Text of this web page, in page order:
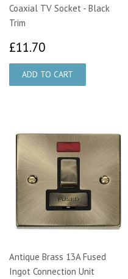
Coaxial TV Socket - Black
Trim
£11.70
Antique Brass 13A Fused
Ingot Connection Unit